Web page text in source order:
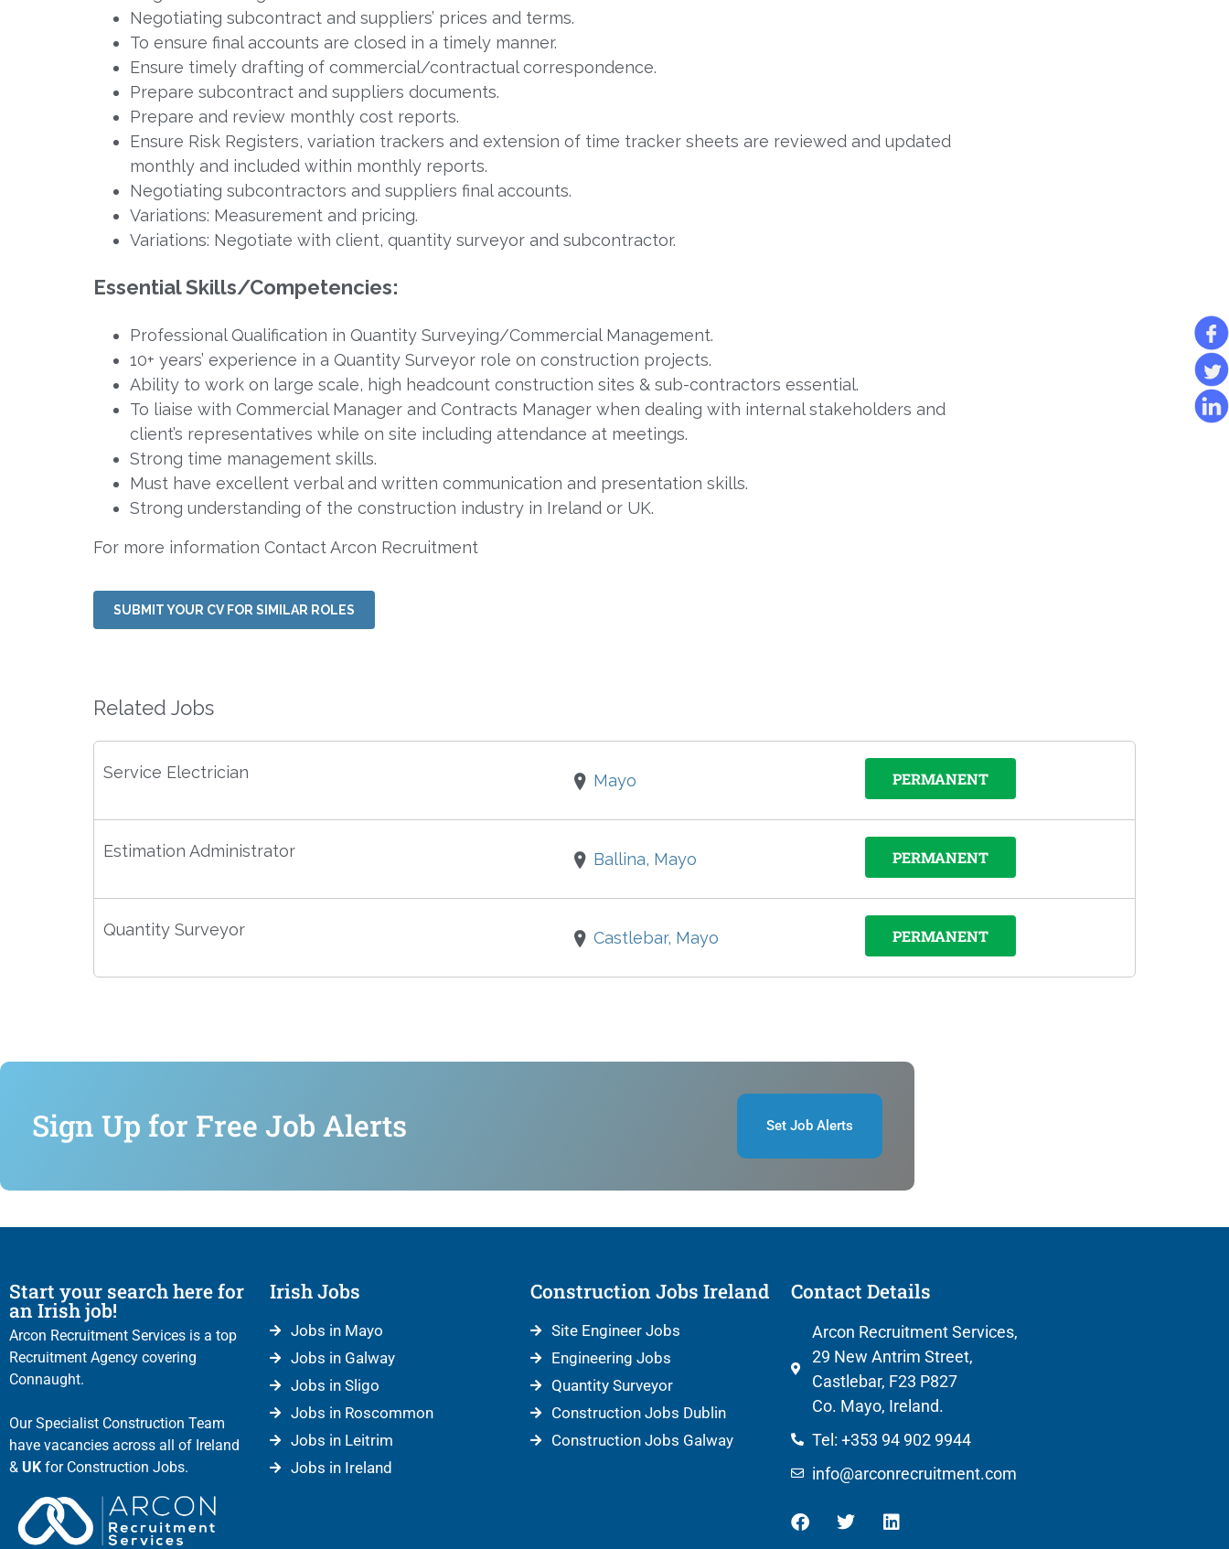
Negotiating subcontract and suppliers’ prices and terms.
To ensure final accounts are closed in a timely manner.
Ensure timely drafting of commercial/contractual correspondence.
Prepare subcontract and suppliers documents.
Prepare and review monthly cost reports.
Ensure Risk Registers, variation trackers and extension of time tracker sheets are reviewed and updated
monthly and included within monthly reports.
Negotiating subcontractors and suppliers final accounts.
Variations: Measurement and pricing.
Variations: Negotiate with client, quantity surveyor and subcontractor.
Essential Skills/Competencies:
Professional Qualification in Quantity Surveying/Commercial Management.
10+ years’ experience in a Quantity Surveyor role on construction projects.
Ability to work on large scale, high headcount construction sites & sub-contractors essential.
To liaise with Commercial Manager and Contracts Manager when dealing with internal stakeholders and
client’s representatives while on site including attendance at meetings.
Strong time management skills.
Must have excellent verbal and written communication and presentation skills.
Strong understanding of the construction industry in Ireland or UK.
For more information Contact Arcon Recruitment
SUBMIT YOUR CV FOR SIMILAR ROLES
Related Jobs
Service Electrician Mayo PERMANENT
Estimation Administrator Ballina, Mayo PERMANENT
Quantity Surveyor Castlebar, Mayo PERMANENT
Sign Up for Free Job Alerts Set Job Alerts
Start your search here for
an Irish job!
Arcon Recruitment Services is a top
Recruitment Agency covering
Connaught.
Our Specialist Construction Team
have vacancies across all of Ireland
& UK for Construction Jobs.
Irish Jobs
Jobs in Mayo
Jobs in Galway
Jobs in Sligo
Jobs in Roscommon
Jobs in Leitrim
Jobs in Ireland
Construction Jobs Ireland
Site Engineer Jobs
Engineering Jobs
Quantity Surveyor
Construction Jobs Dublin
Construction Jobs Galway
Contact Details
Arcon Recruitment Services,
29 New Antrim Street,
Castlebar, F23 P827
Co. Mayo, Ireland.
Tel: +353 94 902 9944
info@arconrecruitment.com